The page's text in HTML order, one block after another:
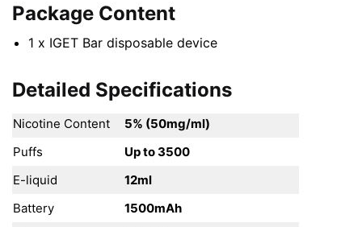
Package Content
1 x IGET Bar disposable device
Detailed Specifications
Nicotine Content
5% (50mg/ml)
Puffs
Up to 3500
E-liquid
12ml
Battery
1500mAh